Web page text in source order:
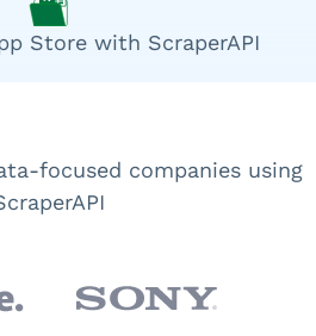
Store with ScraperAPI
focused companies using